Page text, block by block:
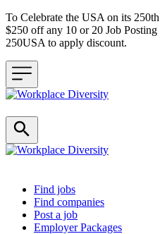
To Celebrate the USA on its
$250 off any 10 or 20 Job
250USA to apply discount.
Header navigation
Find jobs
Find companies
Post a job
Employer Packages